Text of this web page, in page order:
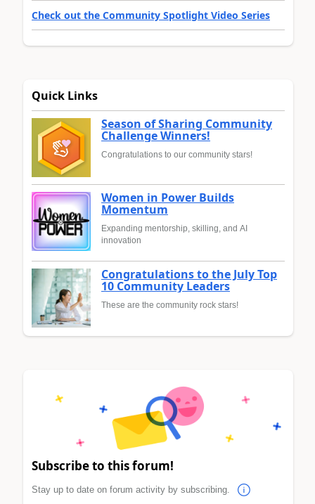
Check out the Community Spotlight Video Series
Quick Links
Season of Sharing Community
Challenge Winners!
Congratulations to our community stars!
Women in Power Builds
Momentum
Expanding mentorship, skilling, and AI
innovation
Congratulations to the July Top
10 Community Leaders
These are the community rock stars!
Subscribe to this forum!
Stay up to date on forum activity by subscribing.